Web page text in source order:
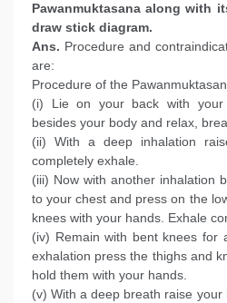
Pawanmuktasana along with
draw stick diagram.
Ans. Procedure and
are:
Procedure of the
(i) Lie on your back with
besides your body and relax,
(ii) With a deep inhalation
completely exhale.
(iii) Now with another inhalation
to your chest and press on the
knees with your hands. Exhale
(iv) Remain with bent knees for
exhalation press the thighs and
hold them with your hands.
(v) With a deep breath raise